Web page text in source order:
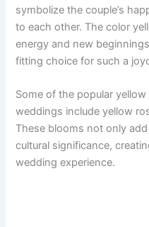
symbolize the couple’s
to each other. The color
energy and new
fitting choice for such a
Some of the popular
weddings include yellow
These blooms not only
cultural significance,
wedding experience.